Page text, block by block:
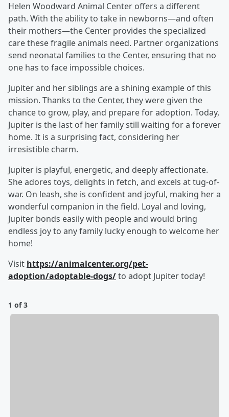
Helen Woodward Animal Center offers a different
path. With the ability to take in newborns—and often
their mothers—the Center provides the specialized
care these fragile animals need. Partner organizations
send neonatal families to the Center, ensuring that no
one has to face impossible choices.
Jupiter and her siblings are a shining example of this
mission. Thanks to the Center, they were given the
chance to grow, play, and prepare for adoption. Today,
Jupiter is the last of her family still waiting for a forever
home. It is a surprising fact, considering her
irresistible charm.
Jupiter is playful, energetic, and deeply affectionate.
She adores toys, delights in fetch, and excels at tug-of-
war. On leash, she is confident and joyful, making her a
wonderful companion in the field. Loyal and loving,
Jupiter bonds easily with people and would bring
endless joy to any family lucky enough to welcome her
home!
Visit https://animalcenter.org/pet-
adoption/adoptable-dogs/to adopt Jupiter today!
1 of 3